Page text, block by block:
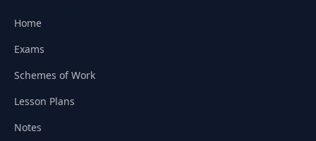
Home
Exams
Schemes of Work
Lesson Plans
Notes